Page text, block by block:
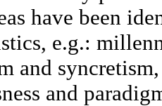
have been
e.g.:
and
and